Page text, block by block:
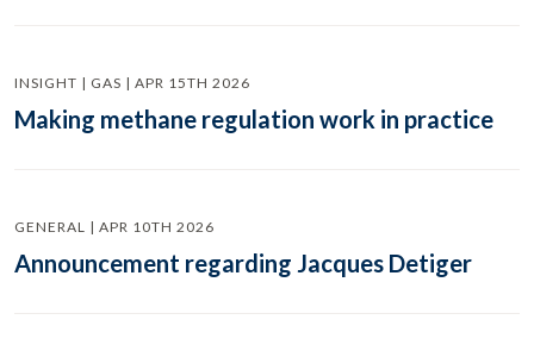
INSIGHT | GAS | APR 15TH 2026
Making methane regulation work in practice
GENERAL | APR 10TH 2026
Announcement regarding Jacques Detiger